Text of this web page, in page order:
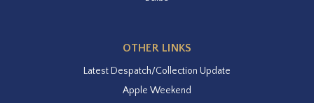
OTHER LINKS
Latest Despatch/Collection Update
Apple Weekend